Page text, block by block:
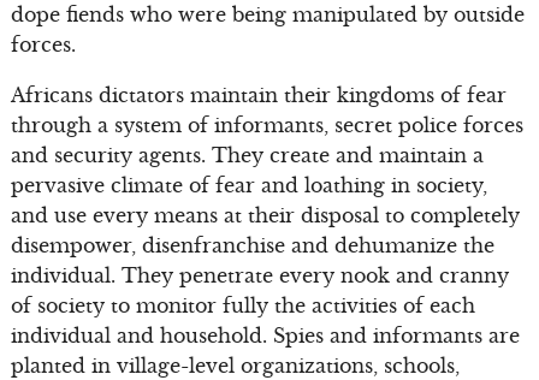
dope fiends who were being manipulated by outside
forces.
Africans dictators maintain their kingdoms of fear
through a system of informants, secret police forces
and security agents. They create and maintain a
pervasive climate of fear and loathing in society,
and use every means at their disposal to completely
disempower, disenfranchise and dehumanize the
individual. They penetrate every nook and cranny
of society to monitor fully the activities of each
individual and household. Spies and informants are
planted in village-level organizations, schools,